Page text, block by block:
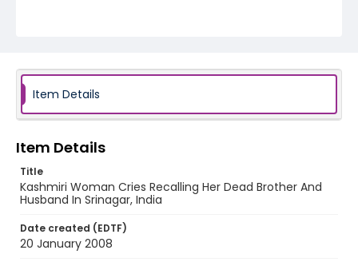
Genre
Identifier - Local
SHRINE_IMG_7805_web
Item Details
Item Details
Title
Kashmiri Woman Cries Recalling Her Dead Brother And
Husband In Srinagar, India
Date created (EDTF)
20 January 2008